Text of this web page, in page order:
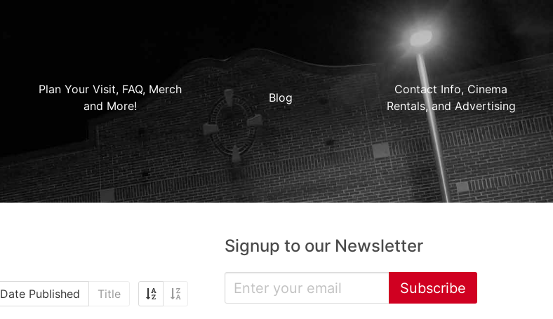
Plan Your Visit, FAQ, Merch
and More!
Blog
Contact Info, Cinema
Rentals, and Advertising
Date Published Title
Signup to our Newsletter
Subscribe